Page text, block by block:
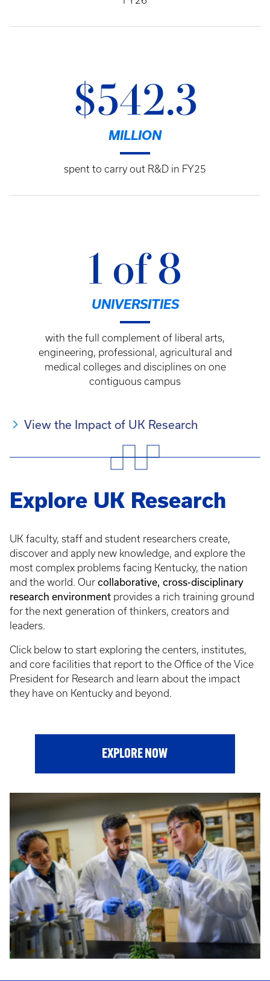
$542.3
MILLION
spent to carry out R&D in FY25
1 of 8
UNIVERSITIES
with the full complement of liberal arts,
engineering, professional, agricultural and
medical colleges and disciplines on one
contiguous campus
View the Impact of UK Research
Explore UK Research
UK faculty, staff and student researchers create,
discover and apply new knowledge, and explore the
most complex problems facing Kentucky, the nation
and the world. Our collaborative, cross-disciplinary
research environment provides a rich training ground
for the next generation of thinkers, creators and
leaders.
Click below to start exploring the centers, institutes,
and core facilities that report to the Office of the Vice
President for Research and learn about the impact
they have on Kentucky and beyond.
EXPLORE NOW